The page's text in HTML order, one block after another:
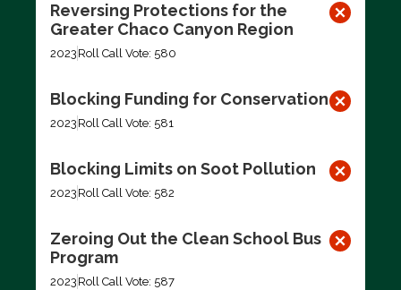
Reversing Protections for the
Greater Chaco Canyon Region
2023 Roll Call Vote: 580
Blocking Funding for Conservation
2023 Roll Call Vote: 581
Blocking Limits on Soot Pollution
2023 Roll Call Vote: 582
Zeroing Out the Clean School Bus
Program
2023 Roll Call Vote: 587